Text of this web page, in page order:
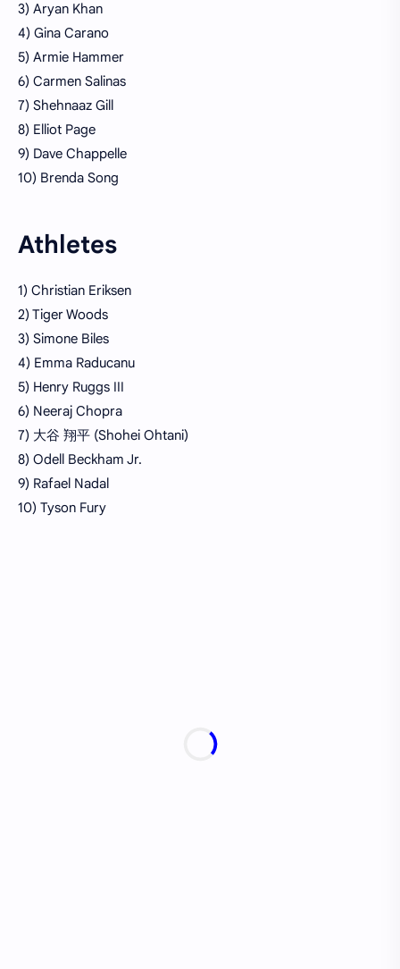
3) Aryan Khan
4) Gina Carano
5) Armie Hammer
6) Carmen Salinas
7) Shehnaaz Gill
8) Elliot Page
9) Dave Chappelle
10) Brenda Song
Athletes
1) Christian Eriksen
2) Tiger Woods
3) Simone Biles
4) Emma Raducanu
5) Henry Ruggs III
6) Neeraj Chopra
7) 大谷 翔平 (Shohei Ohtani)
8) Odell Beckham Jr.
9) Rafael Nadal
10) Tyson Fury